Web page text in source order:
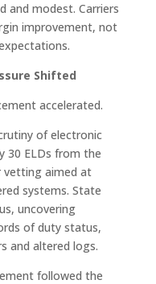
and modest. Carriers
improvement, not
Shifted
accelerated.
of electronic
30 ELDs from the
vetting aimed at
systems. State
uncovering
of duty status,
and altered logs.
followed the